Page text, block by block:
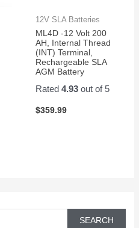
SEARCH
12V SLA Batteries
ML4D -12 Volt 200
AH, Internal Thread
(INT) Terminal,
Rechargeable SLA
AGM Battery
Rated 4.93out of 5
$359.99